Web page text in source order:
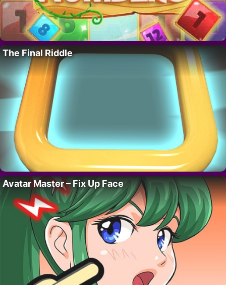
The Final Riddle
Avatar Master – Fix Up Face